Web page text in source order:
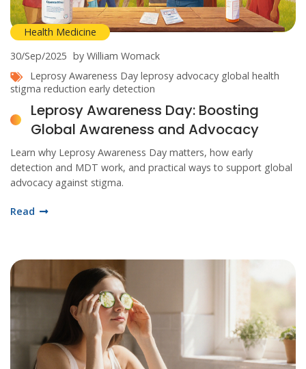
Health Medicine
30/Sep/2025 by William Womack
Leprosy Awareness Day leprosy advocacy global health
stigma reduction early detection
Leprosy Awareness Day: Boosting
Global Awareness and Advocacy
Learn why Leprosy Awareness Day matters, how early
detection and MDT work, and practical ways to support global
advocacy against stigma.
Read